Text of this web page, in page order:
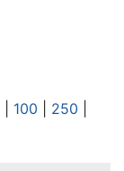
100 250